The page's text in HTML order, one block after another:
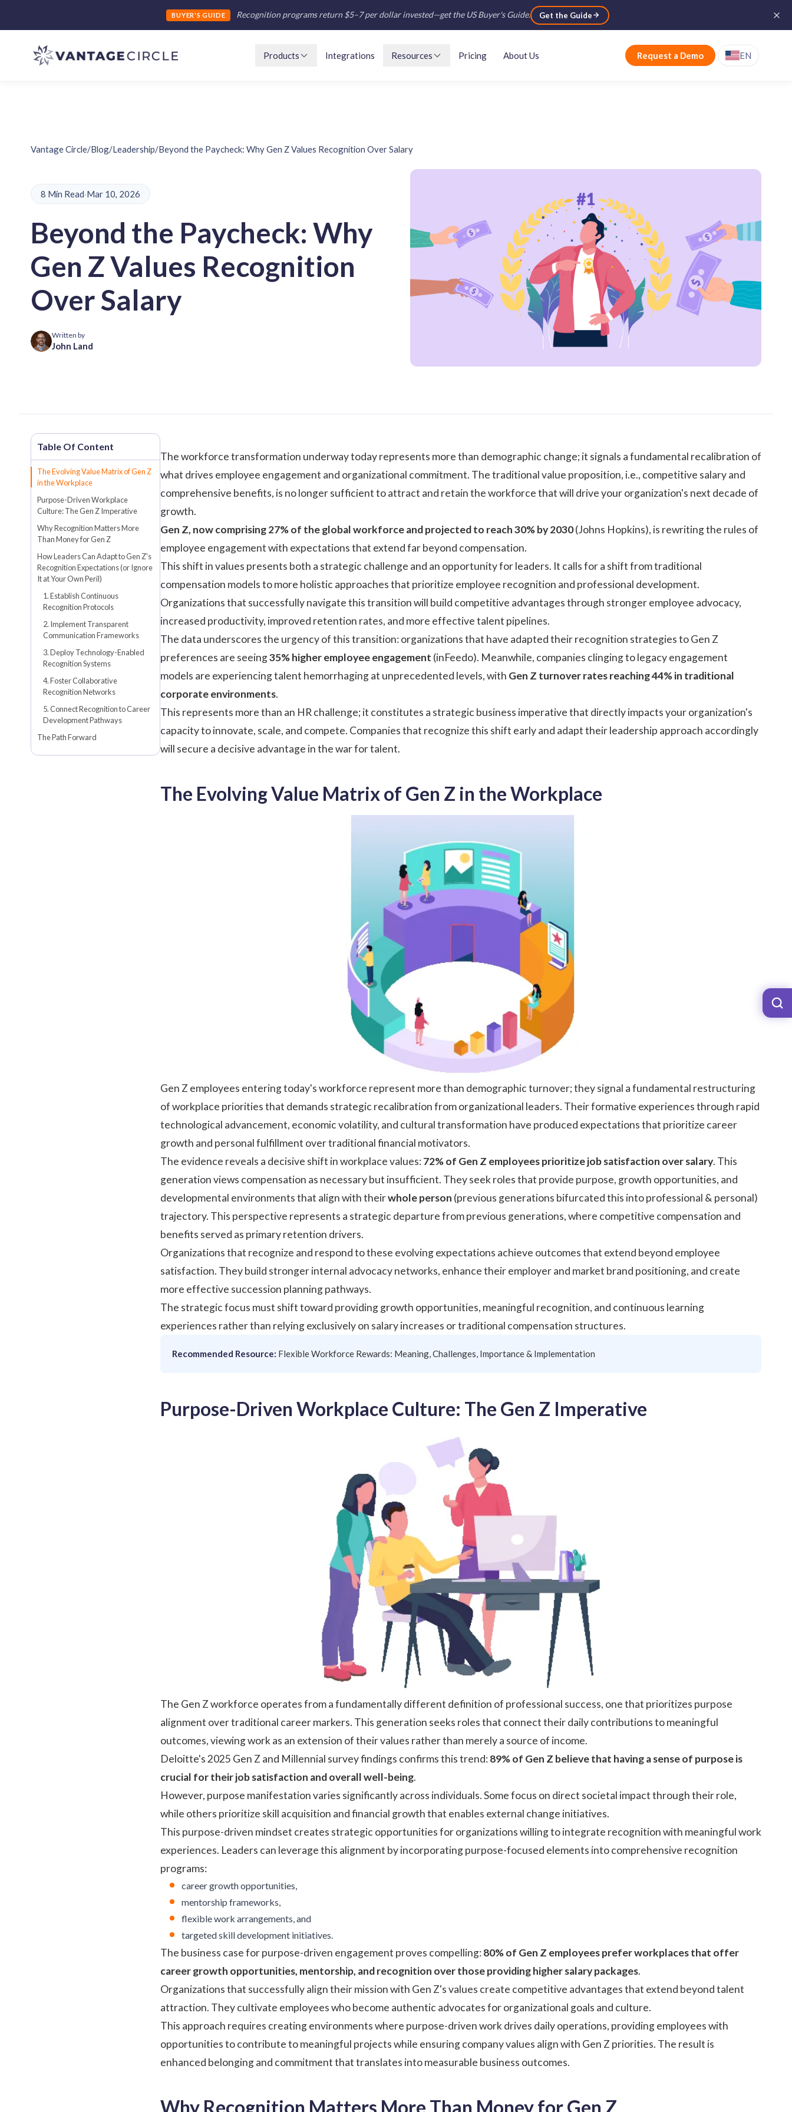
BUYER'S GUIDE Recognition programs return $5–7 per dollar invested—get the US Buyer's Guide. Get the Guide
Products Integrations Resources Pricing About Us Request a Demo EN
Vantage Circle/Blog/Leadership/Beyond the Paycheck: Why Gen Z Values Recognition Over Salary
8 Min Read·Mar 10, 2026
Beyond the Paycheck: Why
Gen Z Values Recognition
Over Salary
Written by
John Land
The Evolving Value Matrix of Gen Z
in the Workplace
Purpose-Driven Workplace
Culture: The Gen Z Imperative
Why Recognition Matters More
Than Money for Gen Z
How Leaders Can Adapt to Gen Z's
Recognition Expectations (or Ignore
It at Your Own Peril)
1. Establish Continuous
Recognition Protocols
2. Implement Transparent
Communication Frameworks
3. Deploy Technology-Enabled
Recognition Systems
4. Foster Collaborative
Recognition Networks
5. Connect Recognition to Career
Development Pathways
The Path Forward
The workforce transformation underway today represents more than demographic change; it signals a fundamental recalibration of
what drives employee engagement and organizational commitment. The traditional value proposition, i.e., competitive salary and
comprehensive benefits, is no longer sufficient to attract and retain the workforce that will drive your organization's next decade of
growth.
Gen Z, now comprising 27% of the global workforce and projected to reach 30% by 2030(Johns Hopkins), is rewriting the rules of
employee engagement with expectations that extend far beyond compensation.
This shift in values presents both a strategic challenge and an opportunity for leaders. It calls for a shift from traditional
compensation models to more holistic approaches that prioritize employee recognition and professional development.
Organizations that successfully navigate this transition will build competitive advantages through stronger employee advocacy,
increased productivity, improved retention rates, and more effective talent pipelines.
The data underscores the urgency of this transition: organizations that have adapted their recognition strategies to Gen Z
preferences are seeing35% higher employee engagement (inFeedo). Meanwhile, companies clinging to legacy engagement
models are experiencing talent hemorrhaging at unprecedented levels, with Gen Z turnover rates reaching 44% in traditional
corporate environments.
This represents more than an HR challenge; it constitutes a strategic business imperative that directly impacts your organization's
capacity to innovate, scale, and compete. Companies that recognize this shift early and adapt their leadership approach accordingly
will secure a decisive advantage in the war for talent.
The Evolving Value Matrix of Gen Z in the Workplace
Gen Z employees entering today's workforce represent more than demographic turnover; they signal a fundamental restructuring
of workplace priorities that demands strategic recalibration from organizational leaders. Their formative experiences through rapid
technological advancement, economic volatility, and cultural transformation have produced expectations that prioritize career
growth and personal fulfillment over traditional financial motivators.
The evidence reveals a decisive shift in workplace values:72% of Gen Z employees prioritize job satisfaction over salary. This
generation views compensation as necessary but insufficient. They seek roles that provide purpose, growth opportunities, and
developmental environments that align with theirwhole person (previous generations bifurcated this into professional & personal)
trajectory. This perspective represents a strategic departure from previous generations, where competitive compensation and
benefits served as primary retention drivers.
Organizations that recognize and respond to these evolving expectations achieve outcomes that extend beyond employee
satisfaction. They build stronger internal advocacy networks, enhance their employer and market brand positioning, and create
more effective succession planning pathways.
The strategic focus must shift toward providing growth opportunities, meaningful recognition, and continuous learning
experiences rather than relying exclusively on salary increases or traditional compensation structures.
Recommended Resource: Flexible Workforce Rewards: Meaning, Challenges, Importance & Implementation
Purpose-Driven Workplace Culture: The Gen Z Imperative
The Gen Z workforce operates from a fundamentally different definition of professional success, one that prioritizes purpose
alignment over traditional career markers. This generation seeks roles that connect their daily contributions to meaningful
outcomes, viewing work as an extension of their values rather than merely a source of income.
Deloitte's 2025 Gen Z and Millennial surveyfindings confirms this trend:89% of Gen Z believe that having a sense of purpose is
crucial for their job satisfaction and overall well-being.
However, purpose manifestation varies significantly across individuals. Some focus on direct societal impact through their role,
while others prioritize skill acquisition and financial growth that enables external change initiatives.
This purpose-driven mindset creates strategic opportunities for organizations willing to integrate recognition with meaningful work
experiences. Leaders can leverage this alignment by incorporating purpose-focused elements into comprehensive recognition
programs:
career growth opportunities,
mentorship frameworks,
flexible work arrangements, and
targeted skill development initiatives.
The business case for purpose-driven engagement proves compelling:80% of Gen Z employeesprefer workplaces that offer
career growth opportunities, mentorship, and recognition over those providing higher salary packages.
Organizations that successfully align their mission with Gen Z's values create competitive advantages that extend beyond talent
attraction. They cultivate employees who become authentic advocates for organizational goals and culture.
This approach requires creating environments where purpose-driven work drives daily operations, providing employees with
opportunities to contribute to meaningful projects while ensuring company values align with Gen Z priorities. The result is
enhanced belonging and commitment that translates into measurable business outcomes.
Why Recognition Matters More Than Money for Gen Z